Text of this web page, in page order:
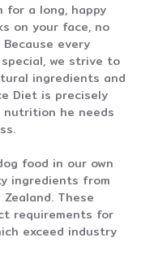
a long, happy
on your face, no
every
we strive to
ingredients and
Diet is precisely
he needs
food in our own
ingredients from
These
requirements for
exceed industry